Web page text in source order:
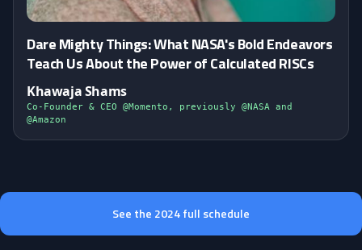
Dare Mighty Things: What NASA's Bold Endeavors
Teach Us About the Power of Calculated RISCs
Khawaja Shams
Co-Founder & CEO @Momento, previously @NASA and
@Amazon
See the 2024 full schedule